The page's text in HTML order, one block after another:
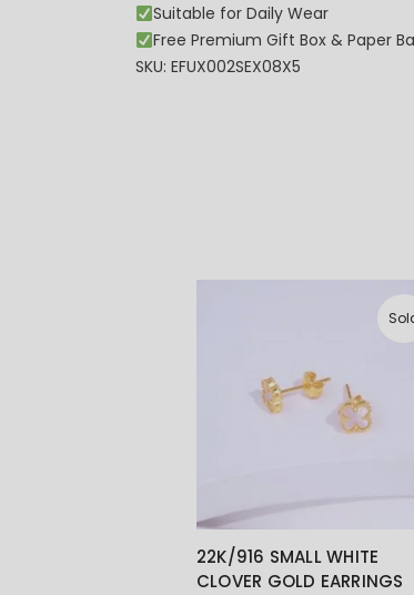
Suitable for Daily Wear
Free Premium Gift Box & Paper
SKU: EFUX002SEX08X5
22K/916 SMALL WHITE
CLOVER GOLD EARRINGS